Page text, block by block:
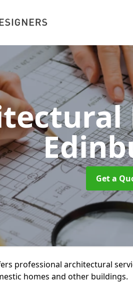
Get a
professional architectural
homes and other buildings.